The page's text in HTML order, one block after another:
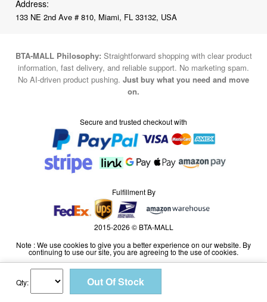
Qty:
Address:
133 NE 2nd Ave # 810, Miami, FL 33132, USA
BTA-MALL Philosophy: Straightforward shopping with clear product
information, fast delivery, and reliable support. No marketing spam.
No AI-driven product pushing. Just buy what you need and move
on.
Secure and trusted checkout with
Fulfillment By
2015-2026 © BTA-MALL
Note : We use cookies to give you a better experience on our website. By
continuing to use our site, you are agreeing to the use of cookies.